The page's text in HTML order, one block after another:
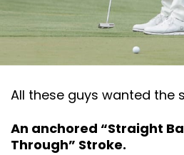
All these guys wanted the
An anchored “Straight
Through” Stroke.